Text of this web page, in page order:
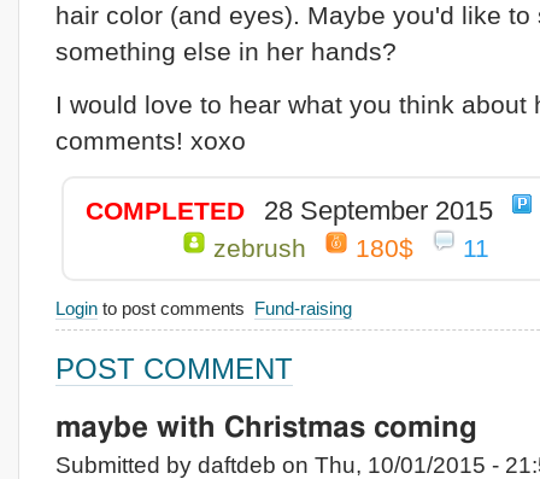
hair color (and eyes). Maybe you'd like to
something else in her hands?
I would love to hear what you think about
comments! xoxo
COMPLETED 28 September 2015
zebrush 180$ 11
Login to post comments Fund-raising
POST COMMENT
maybe with Christmas coming
Submitted by daftdeb on Thu, 10/01/2015 -